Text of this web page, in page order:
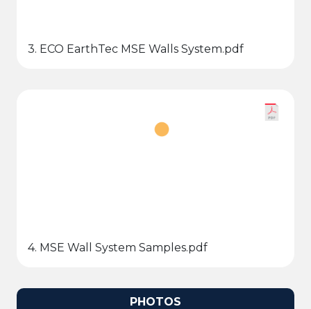
3. ECO EarthTec MSE Walls System.pdf
4. MSE Wall System Samples.pdf
PHOTOS